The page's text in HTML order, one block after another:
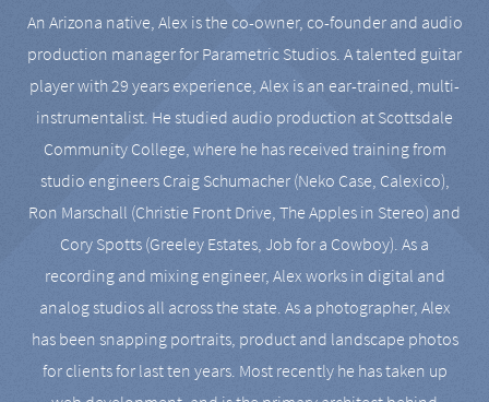
An Arizona native, Alex is the co-owner, co-founder and audio
production manager for Parametric Studios. A talented guitar
player with 29 years experience, Alex is an ear-trained, multi-
instrumentalist. He studied audio production at Scottsdale
Community College, where he has received training from
studio engineers Craig Schumacher (Neko Case, Calexico),
Ron Marschall (Christie Front Drive, The Apples in Stereo) and
Cory Spotts (Greeley Estates, Job for a Cowboy). As a
recording and mixing engineer, Alex works in digital and
analog studios all across the state. As a photographer, Alex
has been snapping portraits, product and landscape photos
for clients for last ten years. Most recently he has taken up